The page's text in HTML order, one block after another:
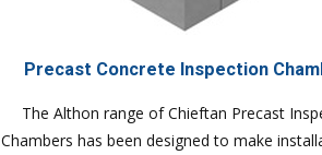
Precast Concrete Inspection
The Althon range of Chieftan Precast
Chambers has been designed to make